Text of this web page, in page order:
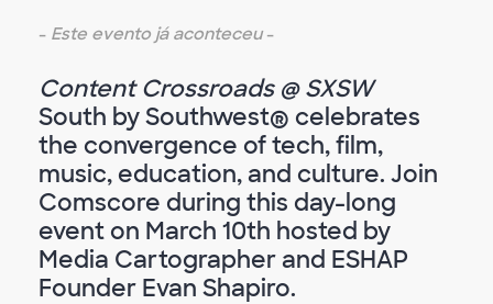
- Este evento já aconteceu-
Content Crossroads @ SXSW
South by Southwest® celebrates
the convergence of tech, film,
music, education, and culture. Join
Comscore during this day-long
event on March 10th hosted by
Media Cartographer and ESHAP
Founder Evan Shapiro.